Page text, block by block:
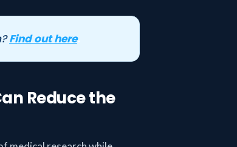
Find out here.
Reduce the